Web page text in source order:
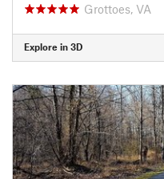
Grottoes, VA
Explore in 3D